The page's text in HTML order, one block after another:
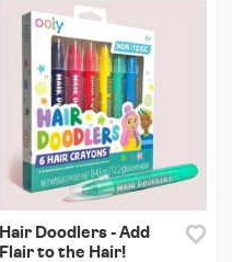
Hair Doodlers - Add
Flair to the Hair!